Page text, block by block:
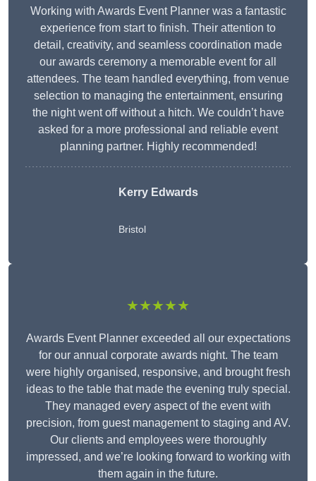
Working with Awards Event Planner was a fantastic
experience from start to finish. Their attention to
detail, creativity, and seamless coordination made
our awards ceremony a memorable event for all
attendees. The team handled everything, from venue
selection to managing the entertainment, ensuring
the night went off without a hitch. We couldn’t have
asked for a more professional and reliable event
planning partner. Highly recommended!
Kerry Edwards
Bristol
★★★★★
Awards Event Planner exceeded all our expectations
for our annual corporate awards night. The team
were highly organised, responsive, and brought fresh
ideas to the table that made the evening truly special.
They managed every aspect of the event with
precision, from guest management to staging and AV.
Our clients and employees were thoroughly
impressed, and we’re looking forward to working with
them again in the future.